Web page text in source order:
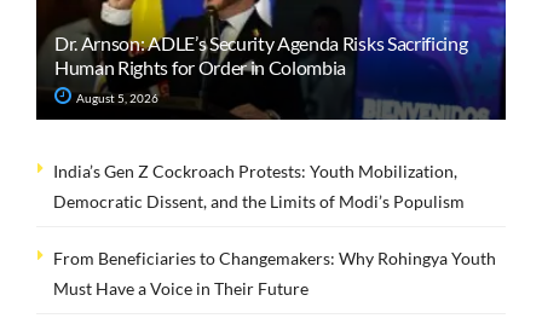
Dr. Arnson: ADLE’s Security Agenda Risks Sacrificing
Human Rights for Order in Colombia
August 5, 2026
India’s Gen Z Cockroach Protests: Youth Mobilization,
Democratic Dissent, and the Limits of Modi’s Populism
From Beneficiaries to Changemakers: Why Rohingya Youth
Must Have a Voice in Their Future